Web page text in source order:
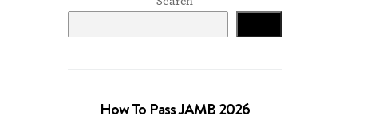
How To Pass JAMB 2026